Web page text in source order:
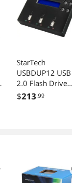
StarTech
USBDUP12 USB
2.0 Flash Drive
Duplicator and
$213.99